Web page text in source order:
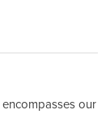
encompasses our